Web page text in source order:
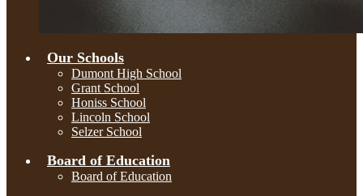
Our Schools
Dumont High School
Grant School
Honiss School
Lincoln School
Selzer School
Board of Education
Board of Education